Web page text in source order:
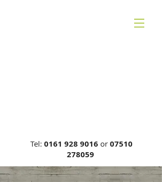
Tel: 0161 928 9016 or 07510
278059